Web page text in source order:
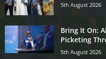
5th August 2026
Bring It On:
Picketing
5th August 2026